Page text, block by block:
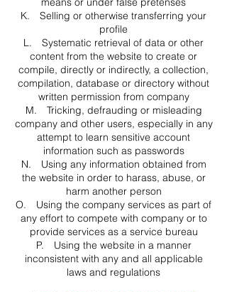
K. Selling or otherwise transferring your
profile
L. Systematic retrieval of data or other
content from the website to create or
compile, directly or indirectly, a collection,
compilation, database or directory without
written permission from company
M. Tricking, defrauding or misleading
company and other users, especially in any
attempt to learn sensitive account
information such as passwords
N. Using any information obtained from
the website in order to harass, abuse, or
harm another person
O. Using the company services as part of
any effort to compete with company or to
provide services as a service bureau
P. Using the website in a manner
inconsistent with any and all applicable
laws and regulations